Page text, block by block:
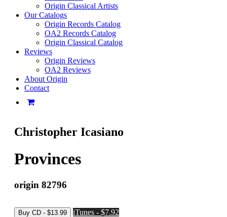
Origin Classical Artists
Our Catalogs
Origin Records Catalog
OA2 Records Catalog
Origin Classical Catalog
Reviews
Origin Reviews
OA2 Reviews
About Origin
Contact
Christopher Icasiano
Provinces
origin 82796
iTunes - $7.92